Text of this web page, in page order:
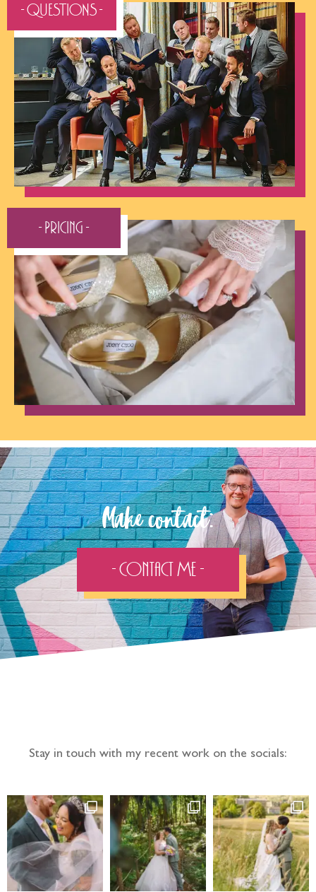
- QUESTIONS -
- Pricing -
Make contact:
- Contact Me -
Stay in touch with my recent work on the socials: